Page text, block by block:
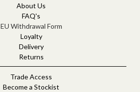
About Us
FAQ's
EU Withdrawal Form
Loyalty
Delivery
Returns
Trade Access
Become a Stockist